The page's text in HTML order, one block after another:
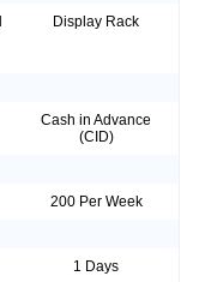
Display Rack
Cash in Advance
(CID)
200 Per Week
1 Days